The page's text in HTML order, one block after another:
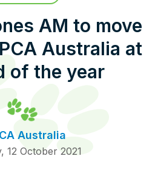
Us
Knowledgebase
Certified
Cruelty
Donate
AM to move
Australia at
of the year
Australia
12 October 2021